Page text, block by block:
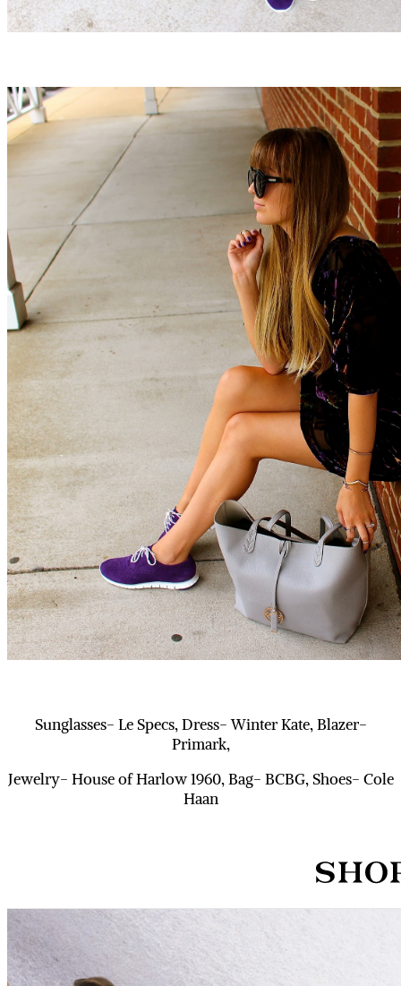
Sunglasses- Le Specs, Dress- Winter Kate, Blazer-
Primark,
Jewelry- House of Harlow 1960, Bag- BCBG, Shoes- Cole
Haan